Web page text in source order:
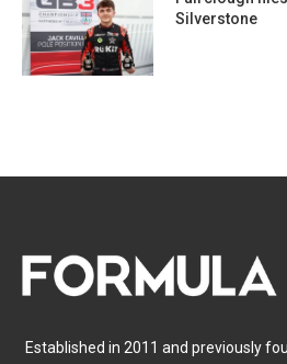
Silverstone
Established in 2011 and previously